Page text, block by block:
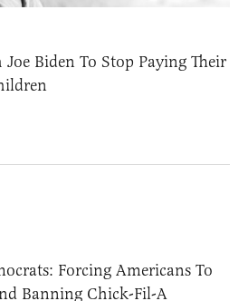
Biden To Stop Paying Their
Forcing Americans To
Banning Chick-Fil-A